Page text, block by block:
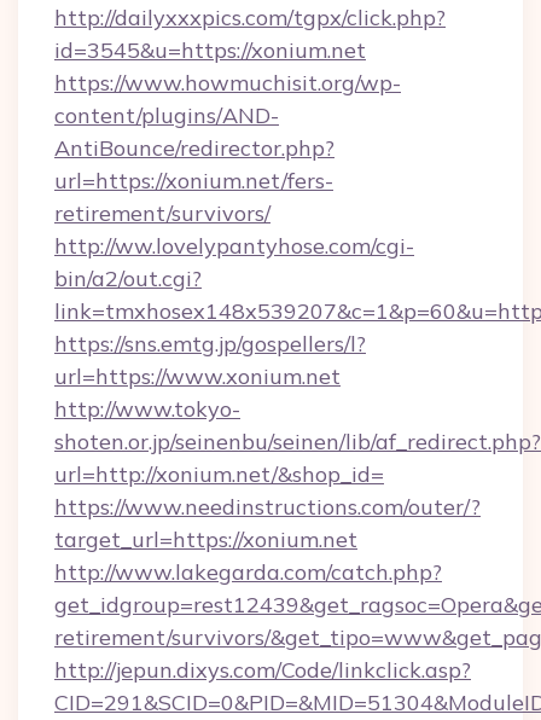
http://dailyxxxpics.com/tgpx/click.php?
id=3545&u=https://xonium.net
https://www.howmuchisit.org/wp-
content/plugins/AND-
AntiBounce/redirector.php?
url=https://xonium.net/fers-
retirement/survivors/
http://ww.lovelypantyhose.com/cgi-
bin/a2/out.cgi?
https://sns.emtg.jp/gospellers/l?
url=https://www.xonium.net
http://www.tokyo-
shoten.or.jp/seinenbu/seinen/lib/af_redirect.php?
url=http://xonium.net/&shop_id=
https://www.needinstructions.com/outer/?
target_url=https://xonium.net
http://www.lakegarda.com/catch.php?
retirement/survivors/
http://jepun.dixys.com/Code/linkclick.asp?